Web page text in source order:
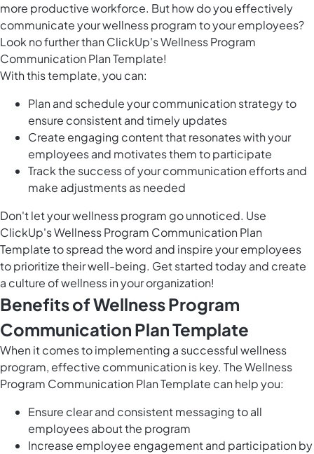
more productive workforce. But how do you effectively
communicate your wellness program to your employees?
Look no further than ClickUp's Wellness Program
Communication Plan Template!
With this template, you can:
Plan and schedule your communication strategy to
ensure consistent and timely updates
Create engaging content that resonates with your
employees and motivates them to participate
Track the success of your communication efforts and
make adjustments as needed
Don't let your wellness program go unnoticed. Use
ClickUp's Wellness Program Communication Plan
Template to spread the word and inspire your employees
to prioritize their well-being. Get started today and create
a culture of wellness in your organization!
Benefits of Wellness Program
Communication Plan Template
When it comes to implementing a successful wellness
program, effective communication is key. The Wellness
Program Communication Plan Template can help you:
Ensure clear and consistent messaging to all
employees about the program
Increase employee engagement and participation by